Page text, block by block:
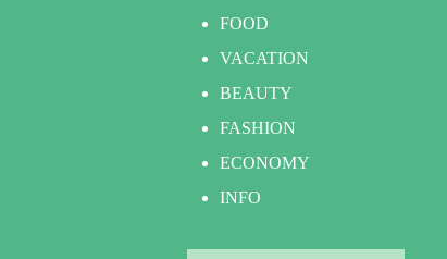
FOOD
VACATION
BEAUTY
FASHION
ECONOMY
INFO